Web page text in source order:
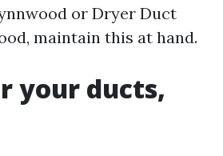
or Dryer Duct
maintain this at hand.
your ducts,